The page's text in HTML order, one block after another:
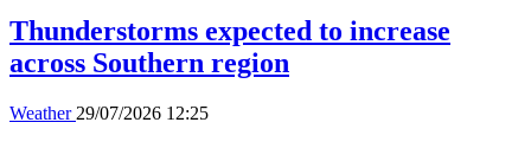
Thunderstorms expected to increase
across Southern region
Weather 29/07/2026 12:25